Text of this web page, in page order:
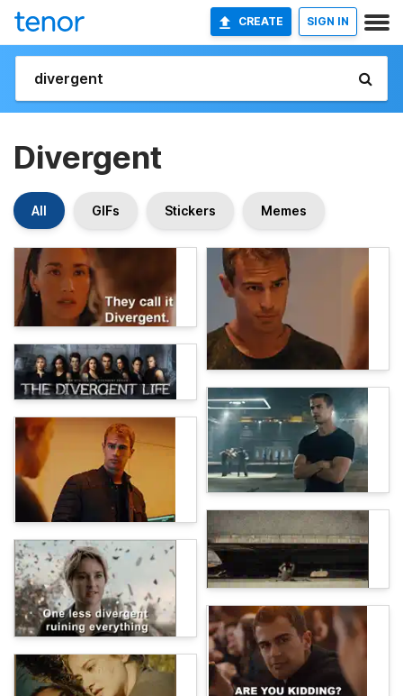
CREATE SIGN IN
Divergent
All GIFs Stickers Memes